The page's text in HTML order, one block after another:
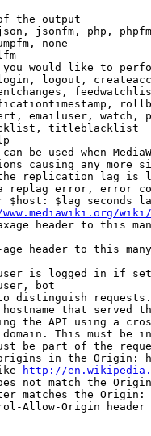
the output
jsonfm, php,
none
would like to
logout,
emailuser, watch,
titleblacklist
be used when
causing any more
replication lag is
replag error, error
$host: $lag seconds
wiki/
header to this
header to this
is logged in if
bot
distinguish
that served
the API using a
This must be
be part of the
in the Origin:
http://
not match the
matches the
Allow-Origin header